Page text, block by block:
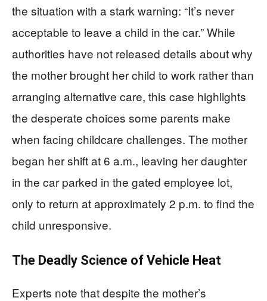
the situation with a stark warning: “It’s never
acceptable to leave a child in the car.” While
authorities have not released details about why
the mother brought her child to work rather than
arranging alternative care, this case highlights
the desperate choices some parents make
when facing childcare challenges. The mother
began her shift at 6 a.m., leaving her daughter
in the car parked in the gated employee lot,
only to return at approximately 2 p.m. to find the
child unresponsive.
The Deadly Science of Vehicle Heat
Experts note that despite the mother’s